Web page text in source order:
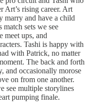
Art’s rising career. Art
marry and have a child
sets we see
meet ups, and
Tashi is happy with
with Patrick, no matter
The back and forth
and occasionally morose
on from one another.
see multiple storylines
pumping finale.